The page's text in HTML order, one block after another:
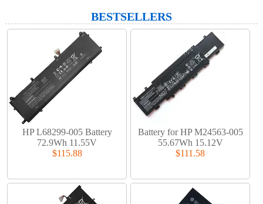
BESTSELLERS
HP L68299-005 Battery
72.9Wh 11.55V
$115.88
Battery for HP M24563-005
55.67Wh 15.12V
$111.58